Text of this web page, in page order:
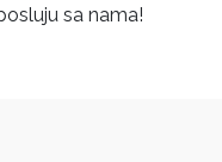
sa nama!